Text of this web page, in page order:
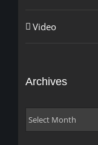
Video
Archives
Archives